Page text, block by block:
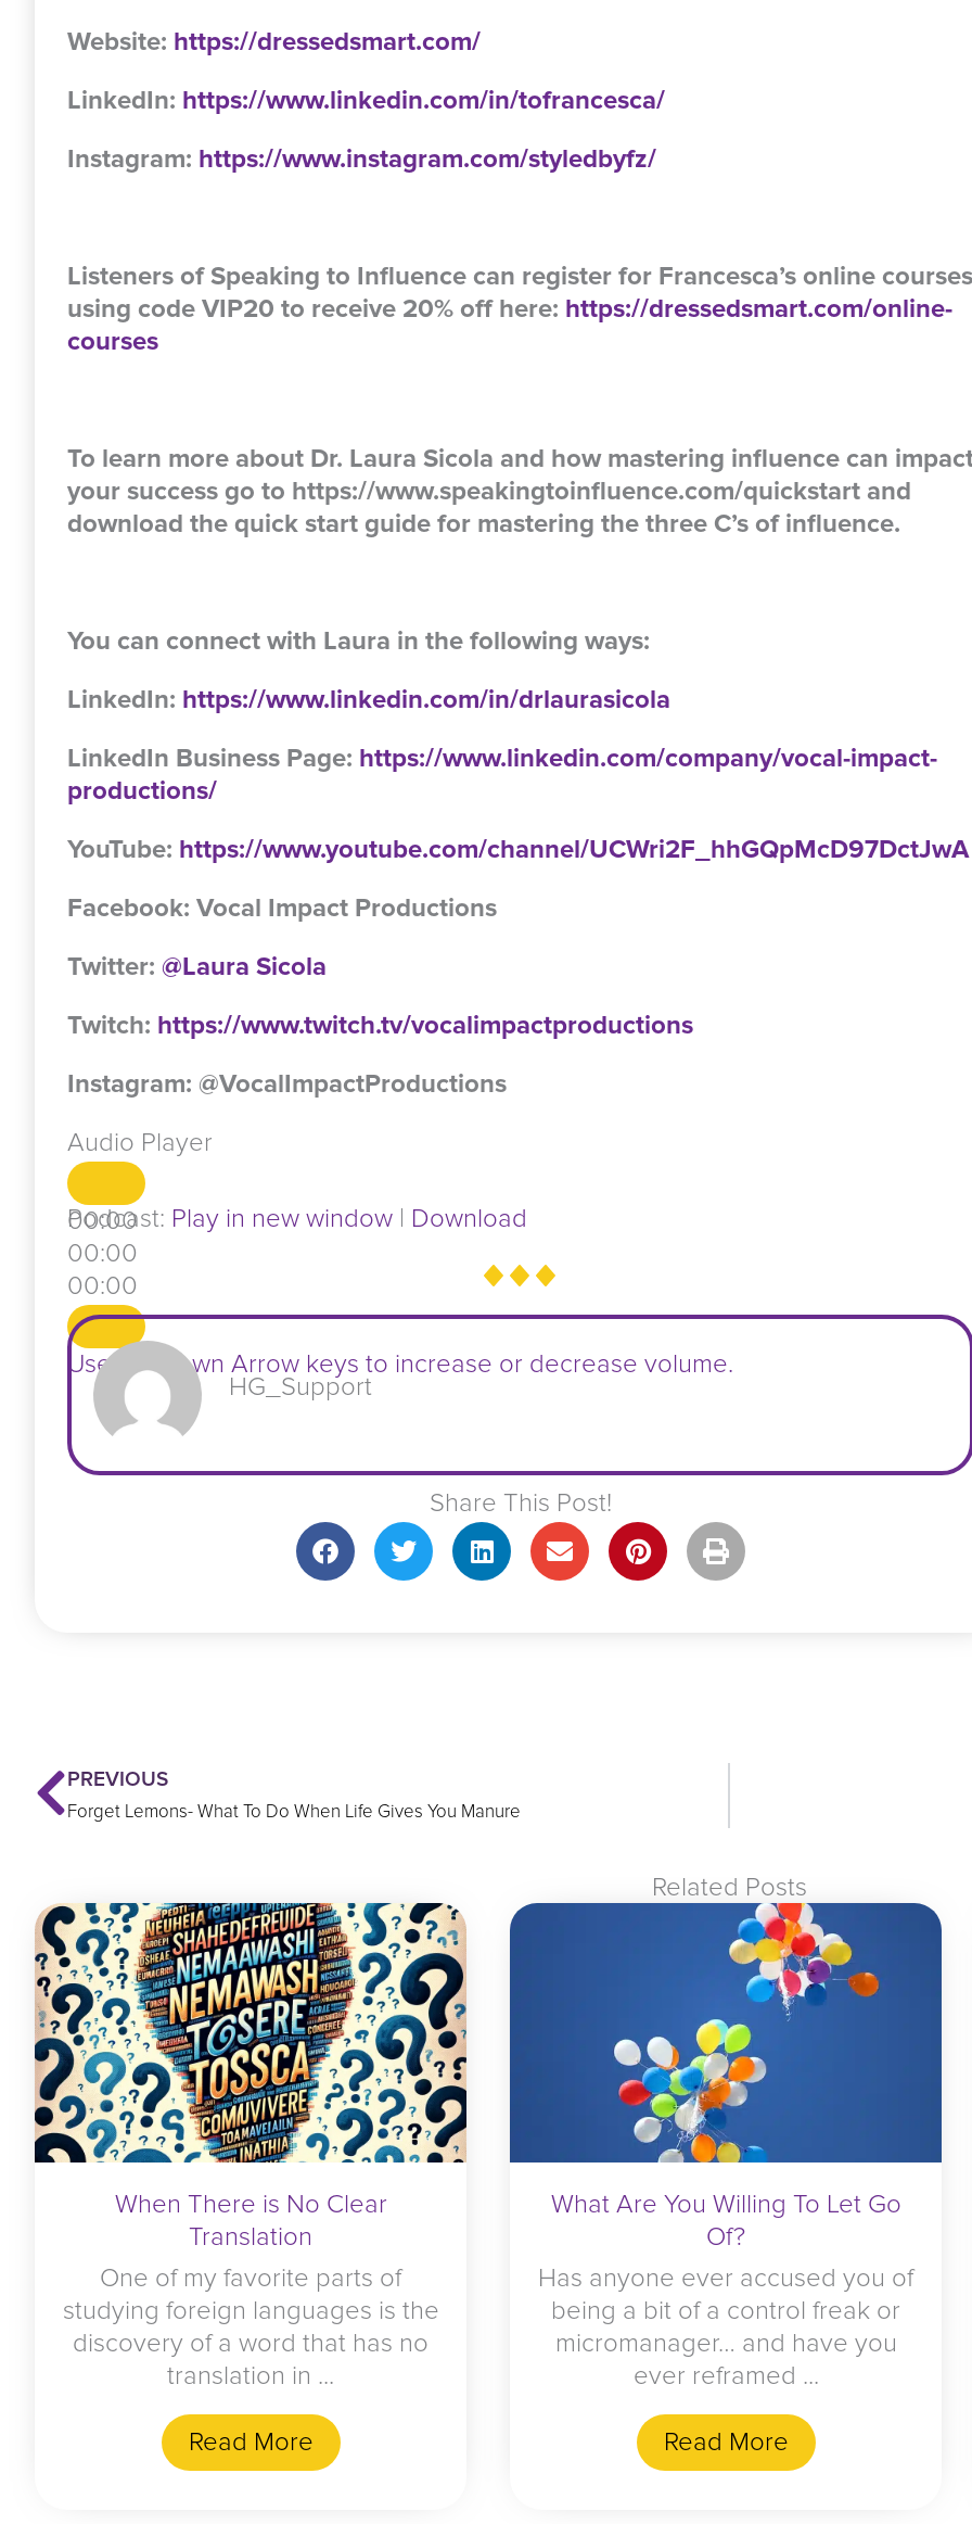
Website: https://dressedsmart.com/
LinkedIn: https://www.linkedin.com/in/tofrancesca/
Instagram: https://www.instagram.com/styledbyfz/
Listeners of Speaking to Influence can register for Francesca’s online courses
using code VIP20 to receive 20% off here: https://dressedsmart.com/online-
courses
To learn more about Dr. Laura Sicola and how mastering influence can
your success go to https://www.speakingtoinfluence.com/quickstart and
download the quick start guide for mastering the three C’s of influence.
You can connect with Laura in the following ways:
LinkedIn: https://www.linkedin.com/in/drlaurasicola
LinkedIn Business Page: https://www.linkedin.com/company/vocal-impact-
productions/
YouTube: https://www.youtube.com/channel/UCWri2F_hhGQpMcD97DctJwA
Facebook: Vocal Impact Productions
Twitter: @Laura Sicola
Twitch: https://www.twitch.tv/vocalimpactproductions
Instagram: @VocalImpactProductions
Audio Player
00:00
00:00
00:00
Use Up/Down Arrow keys to increase or decrease volume.
Podcast: Play in new window | Download
HG_Support
Share This Post!
PREVIOUS
Forget Lemons- What To Do When Life Gives You Manure
Related Posts
When There is No Clear
Translation
One of my favorite parts of
studying foreign languages is the
discovery of a word that has no
translation in ...
Read More
What Are You Willing To Let Go
Of?
Has anyone ever accused you of
being a bit of a control freak or
micromanager… and have you
ever reframed ...
Read More